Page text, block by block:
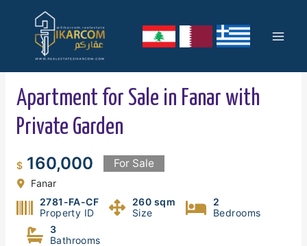
content
Apartment for Sale in Fanar with
Private Garden
$160,000 For Sale
Fanar
2781-FA-CF
Property ID
260 sqm
Size
2
Bedrooms
3
Bathrooms